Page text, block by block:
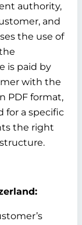
authority,
and
the use of
is paid by
with the
PDF format,
for a specific
the right